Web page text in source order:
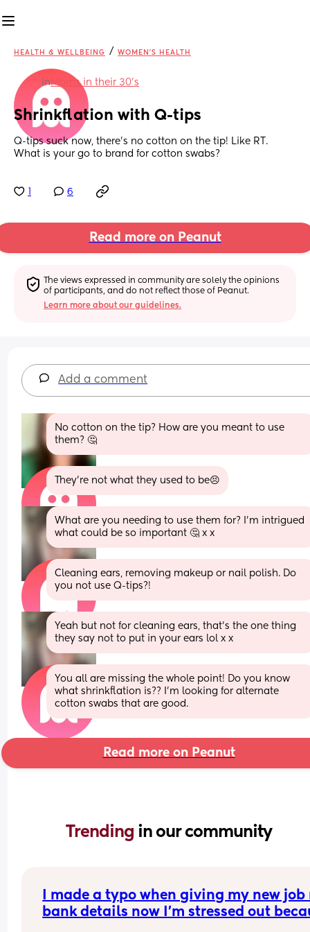
HEALTH & WELLBEING / WOMEN'S HEALTH
inMoms in their 30’s
Shrinkflation with Q-tips
Q-tips suck now, there’s no cotton on the tip! Like RT.
What is your go to brand for cotton swabs?
6
Read more on Peanut
The views expressed in community are solely the opinions
of participants, and do not reflect those of Peanut.
Learn more about our guidelines.
Add a comment
No cotton on the tip? How are you meant to use
them? 🤔
They’re not what they used to be😣
What are you needing to use them for? I'm intrigued
what could be so important 🤔 x x
Cleaning ears, removing makeup or nail polish. Do
you not use Q-tips?!
Yeah but not for cleaning ears, that's the one thing
they say not to put in your ears lol x x
You all are missing the whole point! Do you know
what shrinkflation is?? I’m looking for alternate
cotton swabs that are good.
Read more on Peanut
Trending in our community
I made a typo when giving my new job
bank details now I’m stressed out